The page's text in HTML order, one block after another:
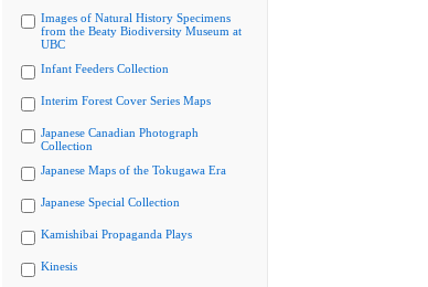
Images of Natural History Specimens
from the Beaty Biodiversity Museum at
UBC
Infant Feeders Collection
Interim Forest Cover Series Maps
Japanese Canadian Photograph
Collection
Japanese Maps of the Tokugawa Era
Japanese Special Collection
Kamishibai Propaganda Plays
Kinesis